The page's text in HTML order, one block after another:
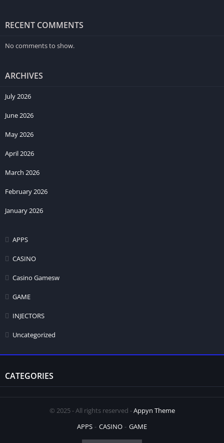
RECENT COMMENTS
No comments to show.
ARCHIVES
July 2026
June 2026
May 2026
April 2026
March 2026
February 2026
January 2026
APPS
CASINO
Casino Gamesw
GAME
INJECTORS
Uncategorized
CATEGORIES
© 2025 - All rights reserved -Appyn Theme
APPS
CASINO GAME